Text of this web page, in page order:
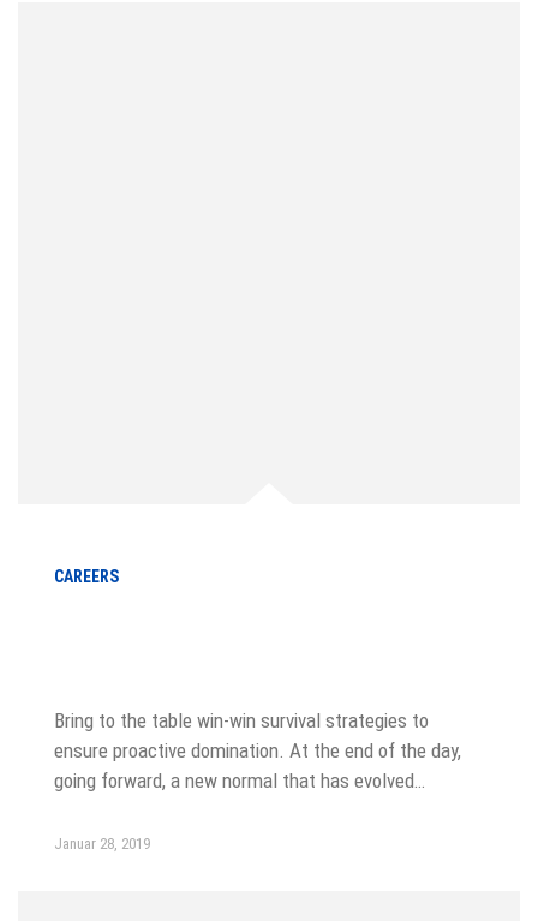
CAREERS
Bring to the table win-win survival strategies to
ensure proactive domination. At the end of the day,
going forward, a new normal that has evolved…
Januar 28, 2019